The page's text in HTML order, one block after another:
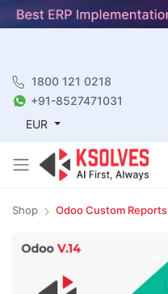
1800 121 0218
+91-8527471031
EUR
Shop Odoo Custom Reports